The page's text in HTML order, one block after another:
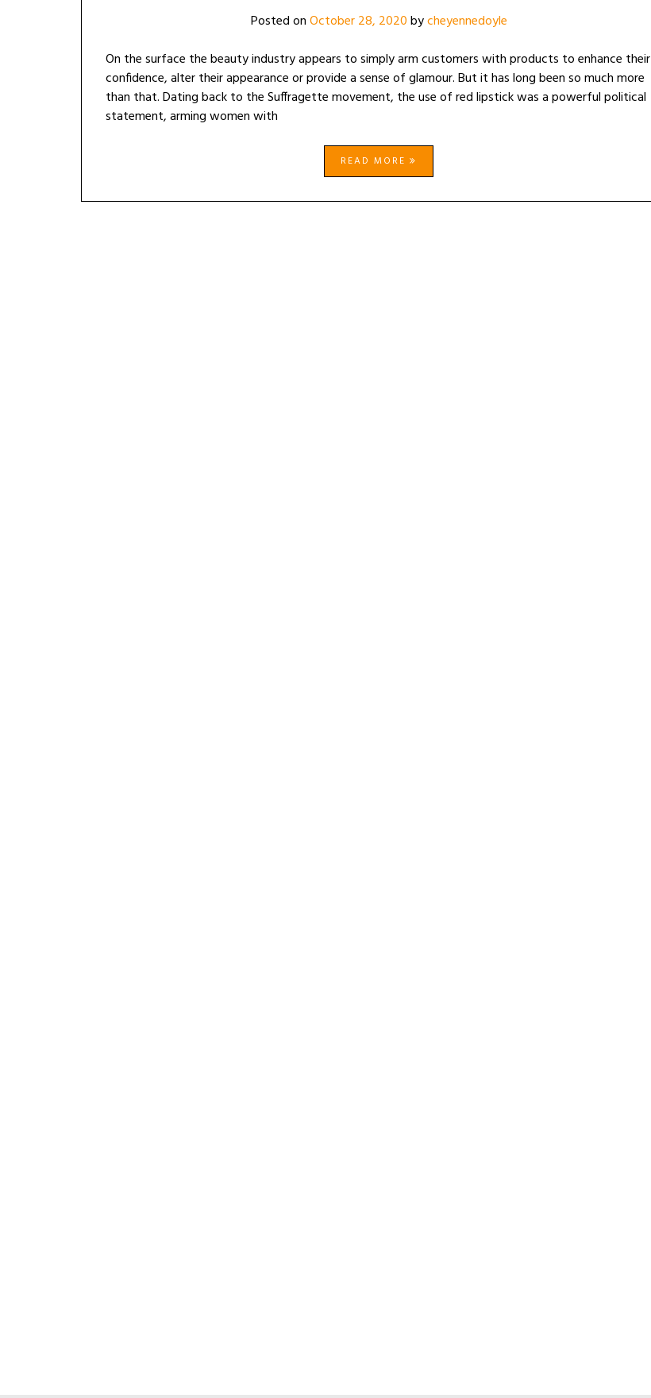
ACTIVISM
Posted onOctober 28, 2020bycheyennedoyle
On the surface the beauty industry appears to simply arm customers with products to enhance their
confidence, alter their appearance or provide a sense of glamour. But it has long been so much more
than that. Dating back to the Suffragette movement, the use of red lipstick was a powerful political
statement, arming women with
READ MORE